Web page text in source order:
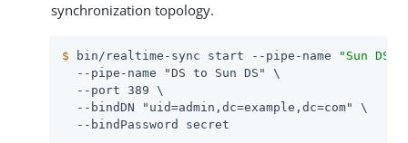
synchronization topology.
$ bin/realtime-sync start --pipe-name
"Sun DS
  --pipe-name "DS to Sun DS" \
  --port 389 \
  --bindDN "uid=admin,dc=example,dc=com" \
  --bindPassword secret